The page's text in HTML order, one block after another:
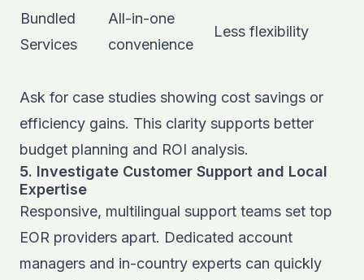
Bundled
Services
All-in-one
convenience
Less flexibility
Ask for case studies showing cost savings or
efficiency gains. This clarity supports better
budget planning and ROI analysis.
5. Investigate Customer Support and Local
Expertise
Responsive, multilingual support teams set top
EOR providers apart. Dedicated account
managers and in-country experts can quickly